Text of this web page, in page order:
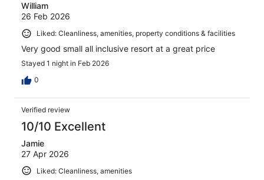
William
26 Feb 2026
Liked: Cleanliness, amenities, property conditions & facilities
Very good small all inclusive resort at a great price
Stayed 1 night in Feb 2026
0
Verified review
10/10 Excellent
Jamie
27 Apr 2026
Liked: Cleanliness, amenities